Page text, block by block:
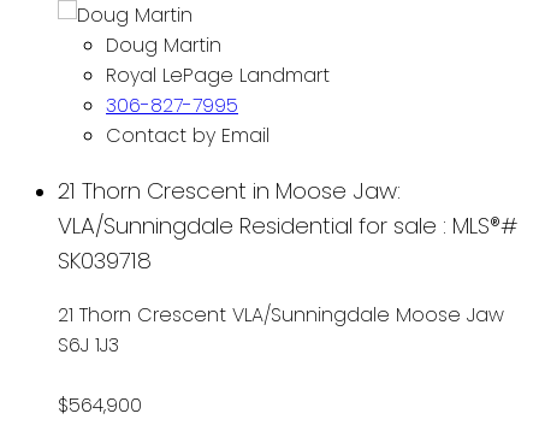
Doug Martin
Royal LePage Landmart
306-827-7995
Contact by Email
21 Thorn Crescent in Moose Jaw:
VLA/Sunningdale Residential for sale : MLS®#
SK039718
21 Thorn Crescent VLA/Sunningdale Moose Jaw
S6J 1J3
$564,900